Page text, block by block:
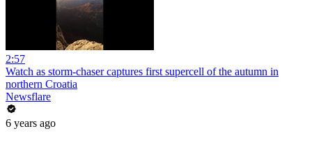
2:57
Watch as storm-chaser captures first supercell of the autumn in
northern Croatia
Newsflare
6 years ago